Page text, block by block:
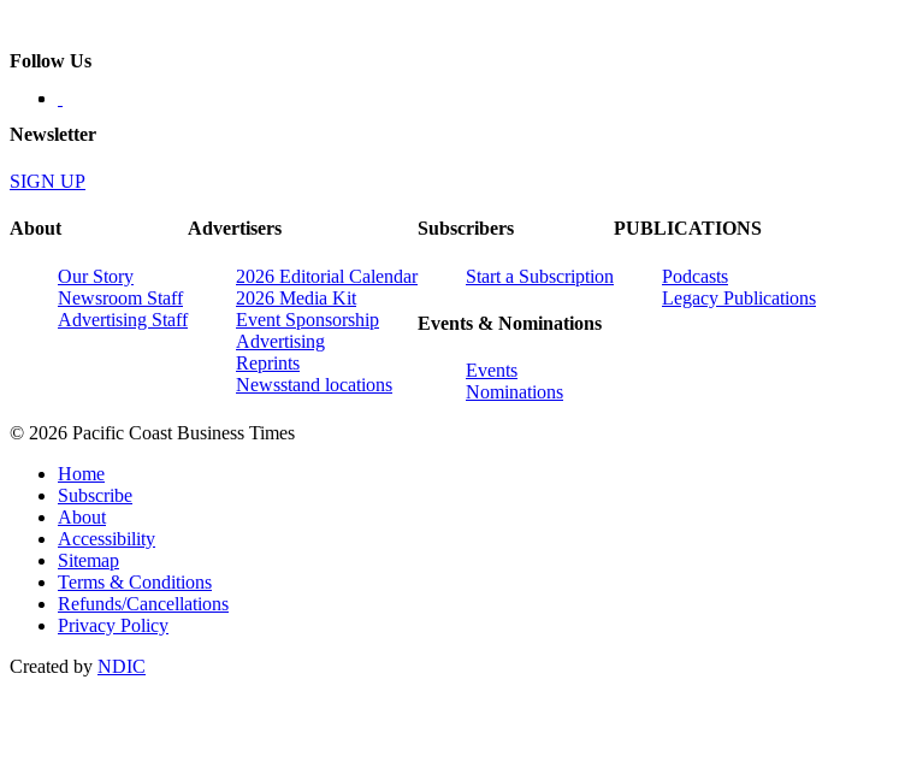
Follow Us
Newsletter
SIGN UP
About
Our Story
Newsroom Staff
Advertising Staff
Advertisers
2026 Editorial Calendar
2026 Media Kit
Event Sponsorship
Advertising
Reprints
Newsstand locations
Subscribers
Start a Subscription
Events & Nominations
Events
Nominations
PUBLICATIONS
Podcasts
Legacy Publications
© 2026 Pacific Coast Business Times
Home
Subscribe
About
Accessibility
Sitemap
Terms & Conditions
Refunds/Cancellations
Privacy Policy
Created by NDIC